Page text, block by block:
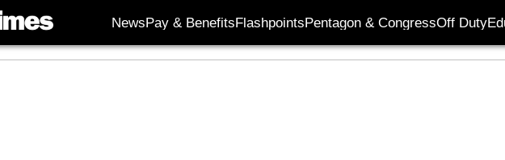
NewsPay & BenefitsFlashpointsPentagon & CongressOff Duty